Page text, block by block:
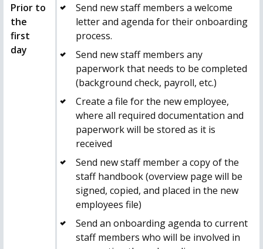
Prior to
the
first
day
Send new staff members a welcome
letter and agenda for their onboarding
process.
Send new staff members any
paperwork that needs to be completed
(background check, payroll, etc.)
Create a file for the new employee,
where all required documentation and
paperwork will be stored as it is
received
Send new staff member a copy of the
staff handbook (overview page will be
signed, copied, and placed in the new
employees file)
Send an onboarding agenda to current
staff members who will be involved in